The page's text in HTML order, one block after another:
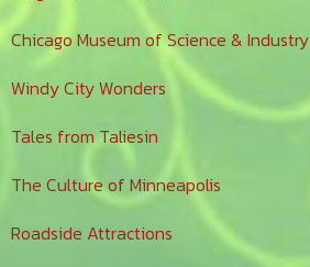
Chicago Museum of Science & Industry
Windy City Wonders
Tales from Taliesin
The Culture of Minneapolis
Roadside Attractions